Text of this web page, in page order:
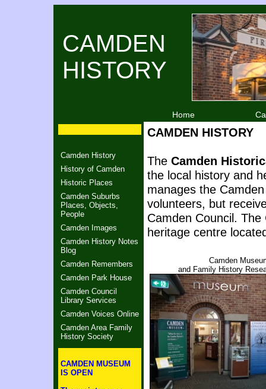
CAMDEN
HISTORY
Home
Camden History
History of Camden
Historic Places
Camden Suburbs
Places, Objects,
People
Camden Images
Camden History Notes
Blog
Camden Remembers
Camden Park House
Camden Council
Library Services
Camden Voices Online
Camden Area Family
History Society
CAMDEN MUSEUM
IS OPEN
CAMDEN HISTORY
The Camden
the local history and
manages the
volunteers, but
Camden Council.
heritage centre
Camden
and Family History